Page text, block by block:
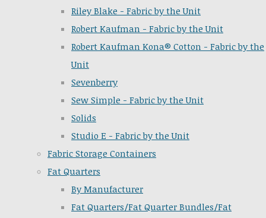
Riley Blake - Fabric by the Unit
Robert Kaufman - Fabric by the Unit
Robert Kaufman Kona® Cotton - Fabric by the
Unit
Sevenberry
Sew Simple - Fabric by the Unit
Solids
Studio E - Fabric by the Unit
Fabric Storage Containers
Fat Quarters
By Manufacturer
Fat Quarters/Fat Quarter Bundles/Fat